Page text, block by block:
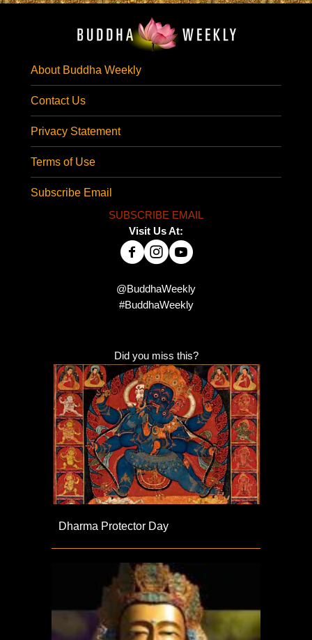
About Buddha Weekly
Contact Us
Privacy Statement
Terms of Use
Subscribe Email
SUBSCRIBE EMAIL
Visit Us At:
@BuddhaWeekly
#BuddhaWeekly
Did you miss this?
Dharma Protector Day